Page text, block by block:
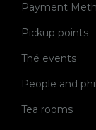
Payment
Pickup points
Thé events
People and
Tea rooms